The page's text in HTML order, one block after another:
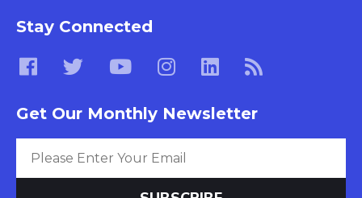
Stay Connected
Get Our Monthly Newsletter